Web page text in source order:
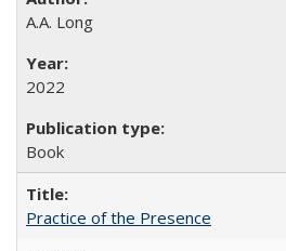
A.A. Long
2022
Book
Practice of the Presence